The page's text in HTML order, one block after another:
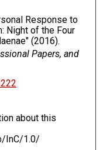
Response to
Night of the Four
(2016).
Papers, and
about this
InC/1.0/